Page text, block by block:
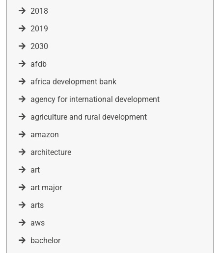
2018
2019
2030
afdb
africa development bank
agency for international development
agriculture and rural development
amazon
architecture
art
art major
arts
aws
bachelor